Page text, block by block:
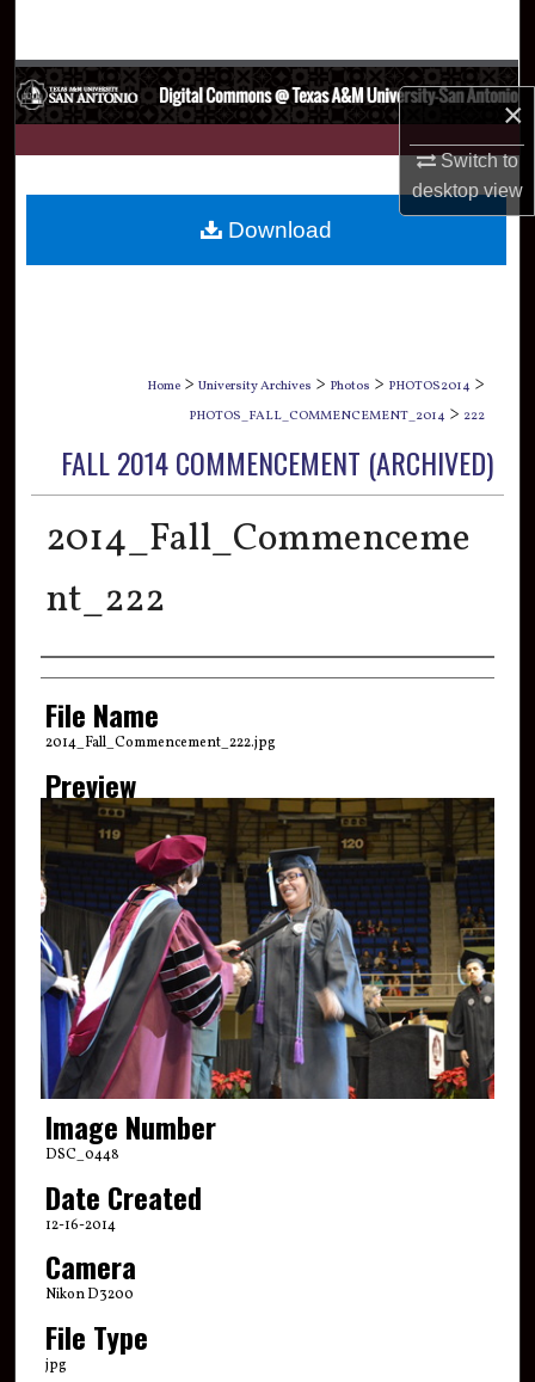
×
Switch to
desktopview
Browse Collections
My Account
Digital Commons Network™
Home > University Archives > Photos > PHOTOS2014 >
PHOTOS_FALL_COMMENCEMENT_2014 > 222
FALL 2014 COMMENCEMENT (ARCHIVED)
2014_Fall_Commenceme
nt_222
Creator
File Name
2014_Fall_Commencement_222.jpg
Preview
Image Number
DSC_0448
Date Created
12-16-2014
Camera
Nikon D3200
File Type
jpg
Download